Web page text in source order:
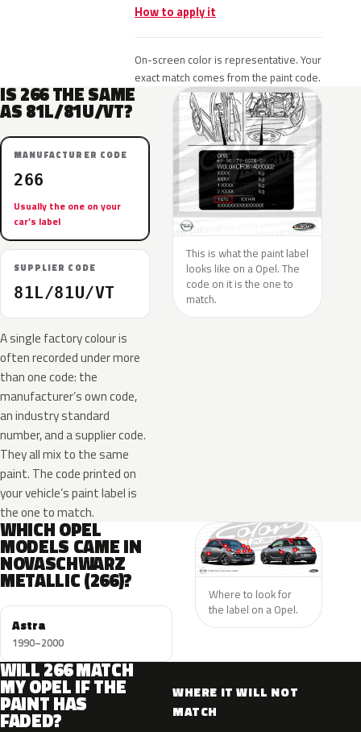
How to apply it
On-screen color is representative. Your
exact match comes from the paint code.
IS 266 THE SAME
AS 81L/81U/VT?
MANUFACTURER CODE
266
Usually the one on your
car’s label
SUPPLIER CODE
81L/81U/VT
A single factory colour is
often recorded under more
than one code: the
manufacturer’s own code,
an industry standard
number, and a supplier code.
They all mix to the same
paint. The code printed on
your vehicle’s paint label is
the one to match.
This is what the paint label
looks like on a Opel. The
code on it is the one to
match.
WHICH OPEL
MODELS CAME IN
NOVASCHWARZ
METALLIC (266)?
Astra
1990–2000
Where to look for
the label on a Opel.
WILL 266 MATCH
MY OPEL IF THE
PAINT HAS
FADED?
WHERE IT WILL NOT
MATCH